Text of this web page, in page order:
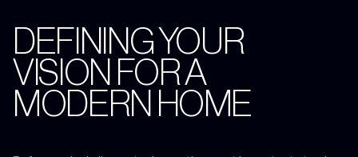
DEFINING YOUR
VISION FOR A
MODERN HOME